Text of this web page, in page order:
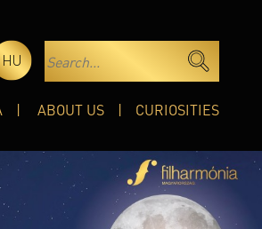
HU
ABOUT US CURIOSITIES